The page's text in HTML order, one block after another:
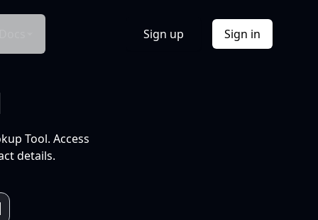
Sign up Sign in
Tool. Access
details.